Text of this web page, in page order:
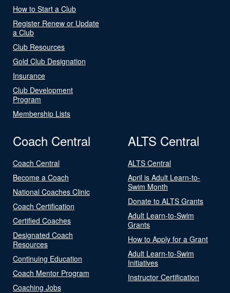
How to Start a Club
Register Renew or Update
a Club
Club Resources
Gold Club Designation
Insurance
Club Development
Program
Membership Lists
Coach Central
Coach Central
Become a Coach
National Coaches Clinic
Coach Certification
Certified Coaches
Designated Coach
Resources
Continuing Education
Coach Mentor Program
Coaching Jobs
ALTS Central
ALTS Central
April is Adult Learn-to-
Swim Month
Donate to ALTS Grants
Adult Learn-to-Swim
Grants
How to Apply for a Grant
Adult Learn-to-Swim
Initiatives
Instructor Certification